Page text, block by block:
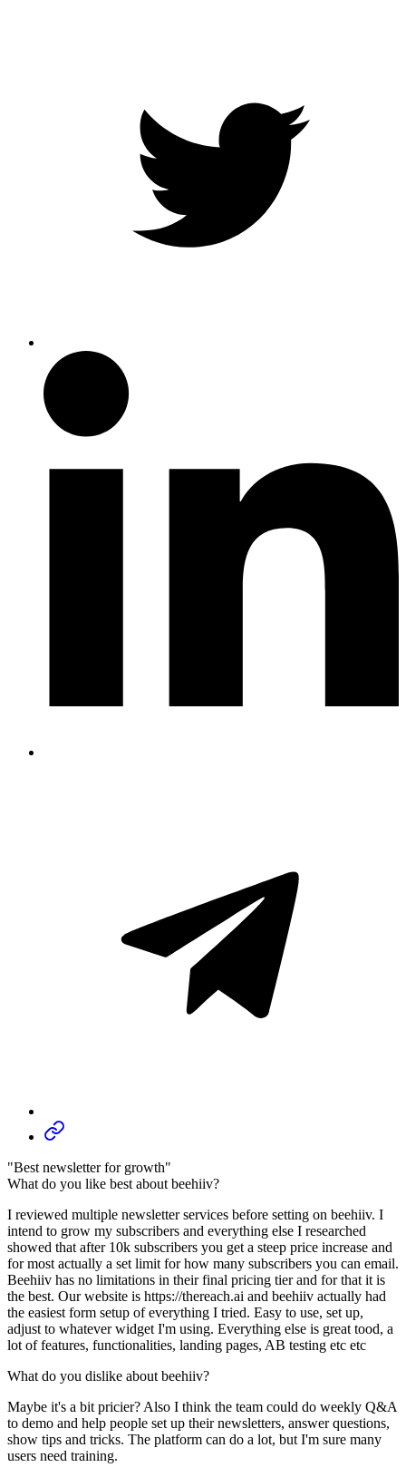
"Best newsletter for growth"
What do you like best about beehiiv?
I reviewed multiple newsletter services before setting on beehiiv. I
intend to grow my subscribers and everything else I researched
showed that after 10k subscribers you get a steep price increase and
for most actually a set limit for how many subscribers you can email.
Beehiiv has no limitations in their final pricing tier and for that it is
the best. Our website is https://thereach.ai and beehiiv actually had
the easiest form setup of everything I tried. Easy to use, set up,
adjust to whatever widget I'm using. Everything else is great tood, a
lot of features, functionalities, landing pages, AB testing etc etc
What do you dislike about beehiiv?
Maybe it's a bit pricier? Also I think the team could do weekly Q&A
to demo and help people set up their newsletters, answer questions,
show tips and tricks. The platform can do a lot, but I'm sure many
users need training.